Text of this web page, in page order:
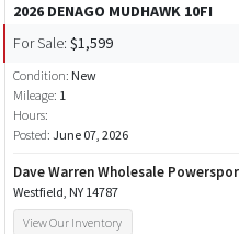
2026 DENAGO MUDHAWK 10FI
For Sale: $1,599
Condition: New
Mileage: 1
Hours:
Posted: June 07, 2026
Dave Warren Wholesale
Westfield, NY 14787
View Our Inventory